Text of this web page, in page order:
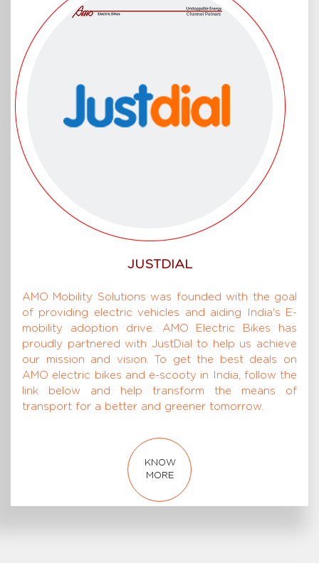
JUSTDIAL
AMO Mobility Solutions was founded with the goal
of providing electric vehicles and aiding India's E-
mobility adoption drive. AMO Electric Bikes has
proudly partnered with JustDial to help us achieve
our mission and vision. To get the best deals on
AMO electric bikes and e-scooty in India, follow the
link below and help transform the means of
transport for a better and greener tomorrow.
KNOW
MORE